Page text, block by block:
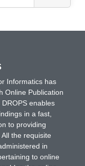
Informatics has
Online Publication
enables
in a fast,
to providing
the requisite
in
to online